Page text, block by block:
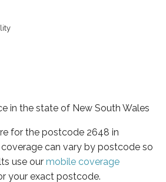
in the state of New South Wales
for the postcode 2648 in
can vary by postcode so
use our mobile coverage
your exact postcode.